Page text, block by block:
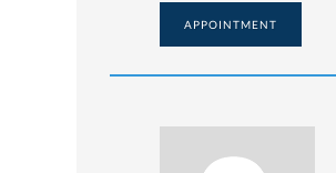
APPOINTMENT